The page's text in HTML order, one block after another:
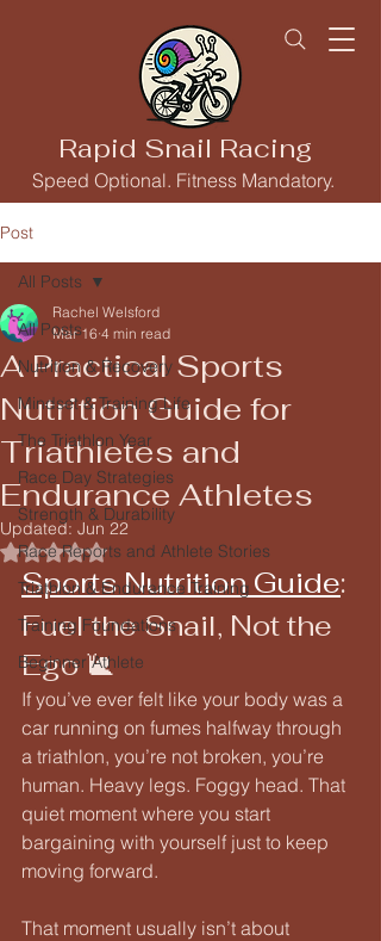
Rapid Snail Racing
Speed Optional. Fitness Mandatory.
Post
All Posts
Nutrition & Recovery
Mindset & Training Life
The Triathlon Year
Race Day Strategies
Strength & Durability
Race Reports and Athlete Stories
Triathlon & Endurance Training
Training Foundations
Beginner Athlete
All Posts
A Practical Sports
Nutrition Guide for
Triathletes and
Endurance Athletes
Rachel Welsford
Mar 16 4 min read
Updated: Jun 22
Rated NaN out of 5 stars.
Sports Nutrition Guide:
Fuel the Snail, Not the
Ego 🐌
If you’ve ever felt like your body was a
car running on fumes halfway through
a triathlon, you’re not broken, you’re
human. Heavy legs. Foggy head. That
quiet moment where you start
bargaining with yourself just to keep
moving forward.
That moment usually isn’t about